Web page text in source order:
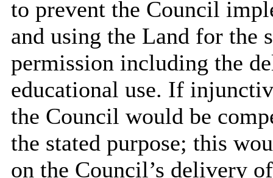
to prevent the Council
and using the Land for the
permission including the
educational use. If
the Council would be
the stated purpose; this
on the Council’s delivery